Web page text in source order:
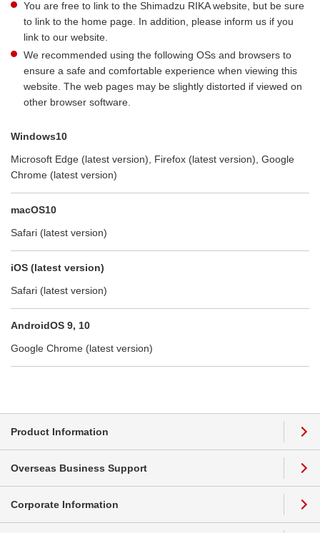
You are free to link to the Shimadzu RIKA website, but be sure
to link to the home page. In addition, please inform us if you
link to our website.
We recommended using the following OSs and browsers to
ensure a safe and comfortable experience when viewing this
website. The web pages may be slightly distorted if viewed on
other browser software.
Windows10
Microsoft Edge (latest version), Firefox (latest version), Google
Chrome (latest version)
macOS10
Safari (latest version)
iOS (latest version)
Safari (latest version)
AndroidOS 9, 10
Google Chrome (latest version)
Product Information
Overseas Business Support
Corporate Information